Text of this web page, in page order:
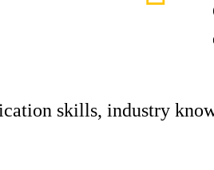
skills, industry